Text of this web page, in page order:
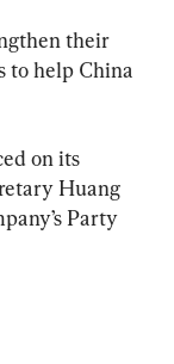
their
to help China
on its
Huang
Party